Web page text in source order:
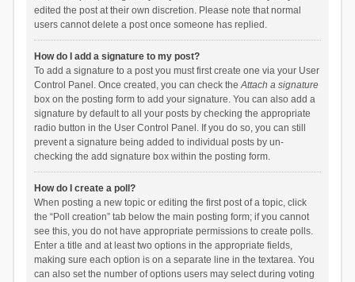
edited the post at their own discretion. Please note that normal
users cannot delete a post once someone has replied.
How do I add a signature to my post?
To add a signature to a post you must first create one via your User
Control Panel. Once created, you can check theAttach a signature
box on the posting form to add your signature. You can also add a
signature by default to all your posts by checking the appropriate
radio button in the User Control Panel. If you do so, you can still
prevent a signature being added to individual posts by un-
checking the add signature box within the posting form.
How do I create a poll?
When posting a new topic or editing the first post of a topic, click
the “Poll creation” tab below the main posting form; if you cannot
see this, you do not have appropriate permissions to create polls.
Enter a title and at least two options in the appropriate fields,
making sure each option is on a separate line in the textarea. You
can also set the number of options users may select during voting